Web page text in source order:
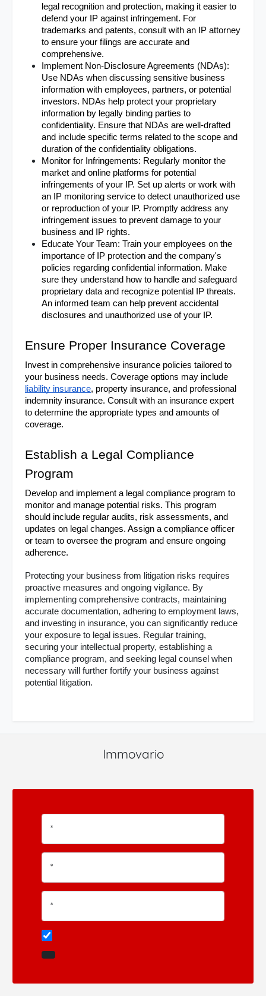
legal recognition and protection, making it easier to
defend your IP against infringement. For
trademarks and patents, consult with an IP attorney
to ensure your filings are accurate and
comprehensive.
Implement Non-Disclosure Agreements (NDAs):
Use NDAs when discussing sensitive business
information with employees, partners, or potential
investors. NDAs help protect your proprietary
information by legally binding parties to
confidentiality. Ensure that NDAs are well-drafted
and include specific terms related to the scope and
duration of the confidentiality obligations.
Monitor for Infringements: Regularly monitor the
market and online platforms for potential
infringements of your IP. Set up alerts or work with
an IP monitoring service to detect unauthorized use
or reproduction of your IP. Promptly address any
infringement issues to prevent damage to your
business and IP rights.
Educate Your Team: Train your employees on the
importance of IP protection and the company's
policies regarding confidential information. Make
sure they understand how to handle and safeguard
proprietary data and recognize potential IP threats.
An informed team can help prevent accidental
disclosures and unauthorized use of your IP.
Ensure Proper Insurance Coverage
Invest in comprehensive insurance policies tailored to
liability insurance, property insurance, and professional
indemnity insurance. Consult with an insurance expert
to determine the appropriate types and amounts of
coverage.
Establish a Legal Compliance
Program
Develop and implement a legal compliance program to
monitor and manage potential risks. This program
should include regular audits, risk assessments, and
updates on legal changes. Assign a compliance officer
or team to oversee the program and ensure ongoing
adherence.
Protecting your business from litigation risks requires
proactive measures and ongoing vigilance. By
implementing comprehensive contracts, maintaining
accurate documentation, adhering to employment laws,
and investing in insurance, you can significantly reduce
your exposure to legal issues. Regular training,
securing your intellectual property, establishing a
compliance program, and seeking legal counsel when
necessary will further fortify your business against
potential litigation.
Immovario
*
*
*